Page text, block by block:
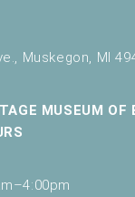
Muskegon, MI
MUSEUM OF